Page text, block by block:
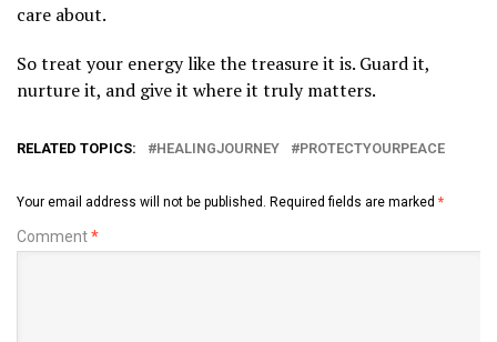
care about.
So treat your energy like the treasure it is. Guard it,
nurture it, and give it where it truly matters.
RELATED TOPICS: HEALINGJOURNEY PROTECTYOURPEACE
Your email address will not be published. Required fields are marked *
Comment*